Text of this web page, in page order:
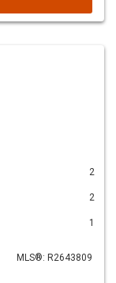
2
2
1
MLS®: R2643809